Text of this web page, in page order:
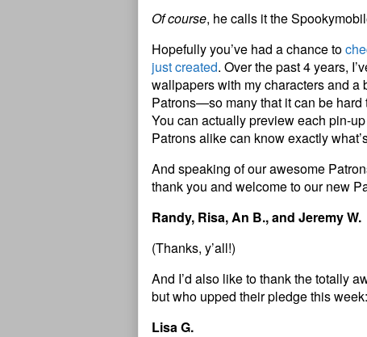
Of course, he calls it the
Hopefully you’ve had a chance to
just created. Over the past 4 years,
wallpapers with my characters and
Patrons—so many that it can be hard
You can actually preview each pin-
Patrons alike can know exactly
And speaking of our awesome
thank you and welcome to our new
Randy, Risa, An B., and Jeremy W.
(Thanks, y’all!)
And I’d also like to thank the totally
but who upped their pledge this week:
Lisa G.